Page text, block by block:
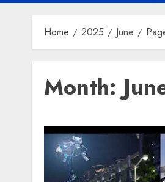
Home 2025 June
Month: